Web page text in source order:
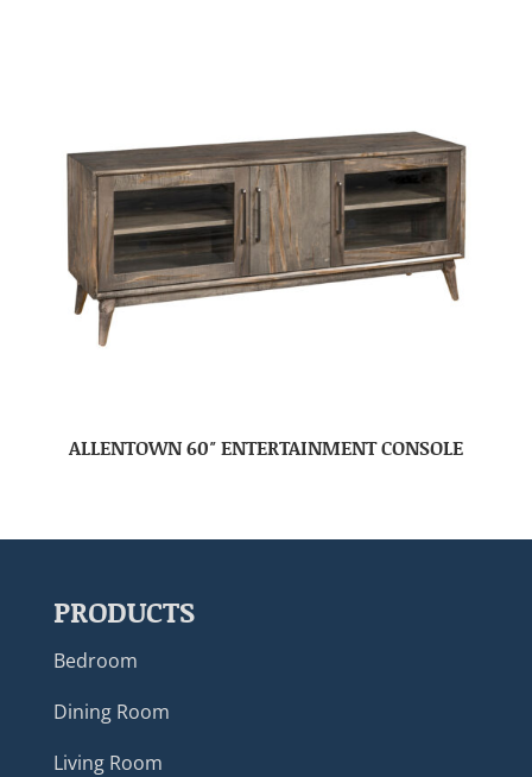
ALLENTOWN 60″ ENTERTAINMENT CONSOLE
PRODUCTS
Bedroom
Dining Room
Living Room